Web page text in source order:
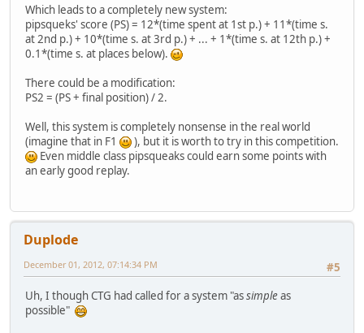
Which leads to a completely new system:
pipsqueks' score (PS) = 12*(time spent at 1st p.) + 11*(time s.
at 2nd p.) + 10*(time s. at 3rd p.) + ... + 1*(time s. at 12th p.) +
0.1*(time s. at places below).
There could be a modification:
PS2 = (PS + final position) / 2.
Well, this system is completely nonsense in the real world
(imagine that in F1
), but it is worth to try in this competition.
Even middle class pipsqueaks could earn some points with
an early good replay.
Duplode
#5
December 01, 2012, 07:14:34 PM
Uh, I though CTG had called for a system "assimpleas
possible"